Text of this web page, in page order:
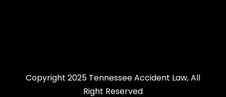
Copyright 2025 Tennessee Accident Law, All
Right Reserved